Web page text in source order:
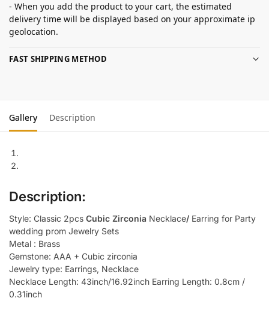
- When you add the product to your cart, the estimated
delivery time will be displayed based on your approximate ip
geolocation.
FAST SHIPPING METHOD
Gallery Description
Description:
Style: Classic 2pcs Cubic Zirconia Necklace/ Earring for Party
wedding prom Jewelry Sets
Metal : Brass
Gemstone: AAA + Cubic zirconia
Jewelry type: Earrings, Necklace
Necklace Length: 43inch/16.92inch Earring Length: 0.8cm /
0.31inch